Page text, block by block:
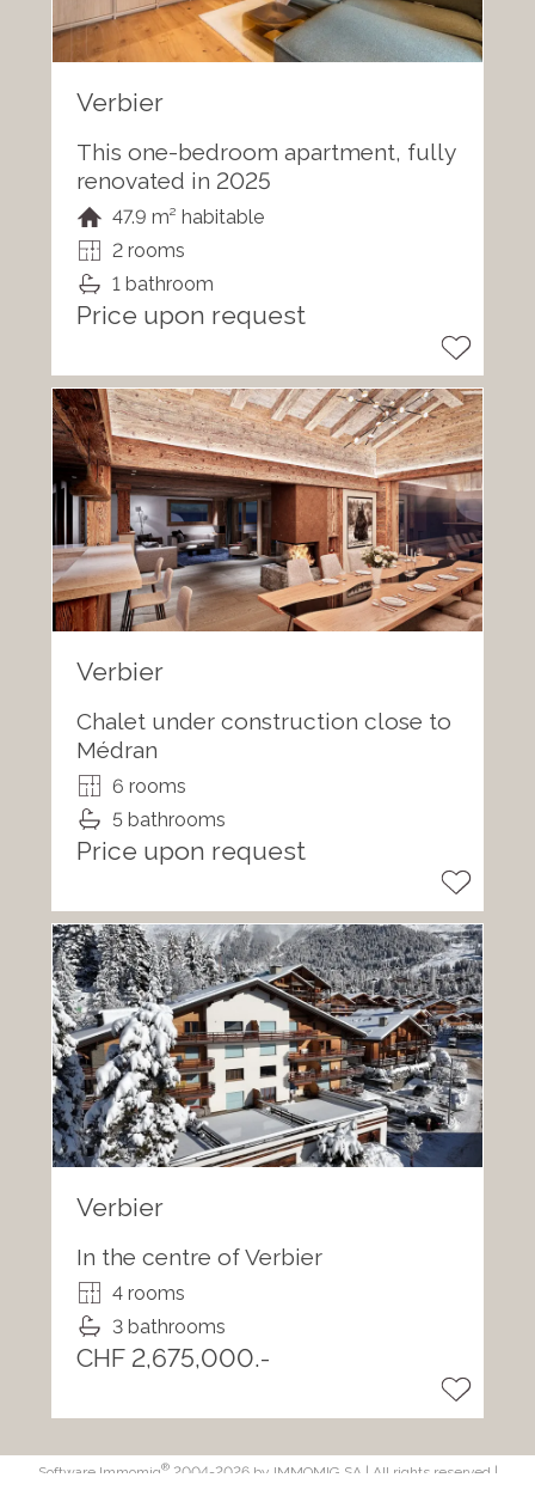
Verbier
This one-bedroom apartment, fully
renovated in 2025
47.9 m² habitable
2 rooms
1 bathroom
Price upon request
Verbier
Chalet under construction close to
Médran
6 rooms
5 bathrooms
Price upon request
Verbier
In the centre of Verbier
4 rooms
3 bathrooms
CHF 2,675,000.-
Software Immomig®2004-2026 by IMMOMIG SA | All rights reserved |